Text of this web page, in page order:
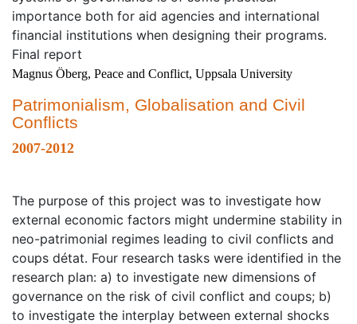
importance both for aid agencies and international
financial institutions when designing their programs.
Final report
Magnus Öberg, Peace and Conflict, Uppsala University
Patrimonialism, Globalisation and Civil
Conflicts
2007-2012
The purpose of this project was to investigate how
external economic factors might undermine stability in
neo-patrimonial regimes leading to civil conflicts and
coups détat. Four research tasks were identified in the
research plan: a) to investigate new dimensions of
governance on the risk of civil conflict and coups; b)
to investigate the interplay between external shocks